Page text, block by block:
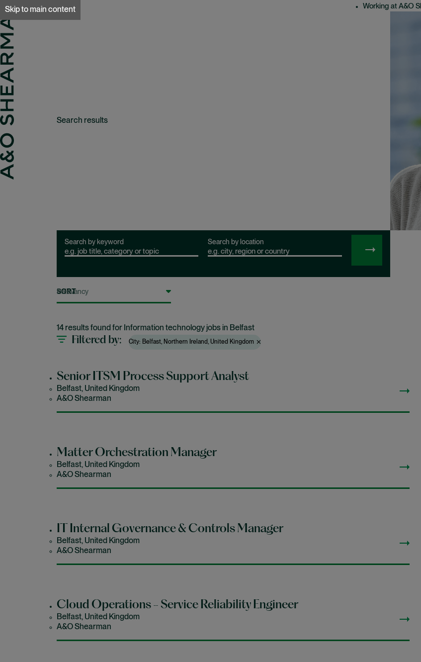
Skip to main content
A&O Sherman Working at A&O
Search results
Search by keyword
Search by location
SEARCH
SORT
14 results found for Information technology jobs in Belfast
Filtered by City: Belfast, Northern Ireland, United Kingdom
Senior ITSM Process Support Analyst
Belfast, United Kingdom
A&O Shearman
Matter Orchestration Manager
Belfast, United Kingdom
A&O Shearman
IT Internal Governance & Controls Manager
Belfast, United Kingdom
A&O Shearman
Cloud Operations - Service Reliability Engineer
Belfast, United Kingdom
A&O Shearman